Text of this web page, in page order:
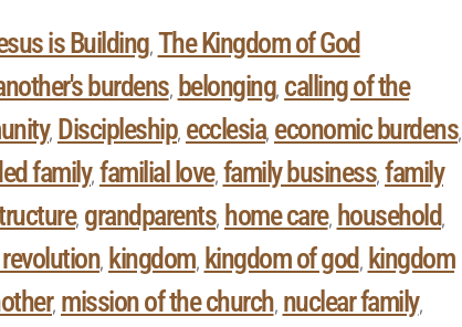
is Building, The Kingdom of God
burdens, belonging, calling of the
, Discipleship, ecclesia, economic burdens,
family, familial love, family business, family
, grandparents, home care, household,
, kingdom, kingdom of god , kingdom
, mission of the church, nuclear family,